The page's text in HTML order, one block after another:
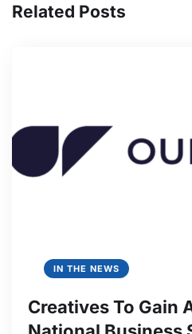
Related Posts
IN THE NEWS
Creatives To Gain